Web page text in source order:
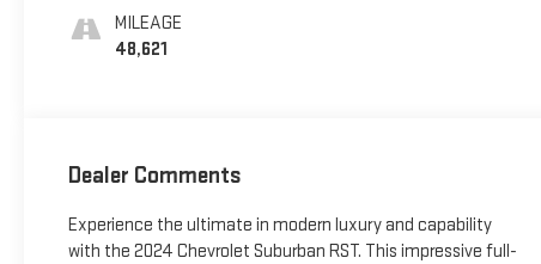
Surfaces
MILEAGE
48,621
Dealer Comments
Experience the ultimate in modern luxury and capability
with the 2024 Chevrolet Suburban RST. This impressive full-